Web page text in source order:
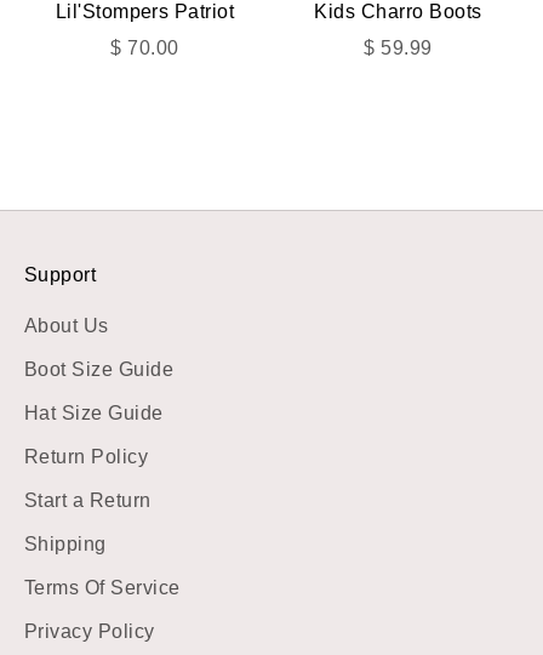
Lil'Stompers Patriot
Sale price
$ 70.00
Kids Charro Boots
Sale price
$ 59.99
Support
About Us
Boot Size Guide
Hat Size Guide
Return Policy
Start a Return
Shipping
Terms Of Service
Privacy Policy